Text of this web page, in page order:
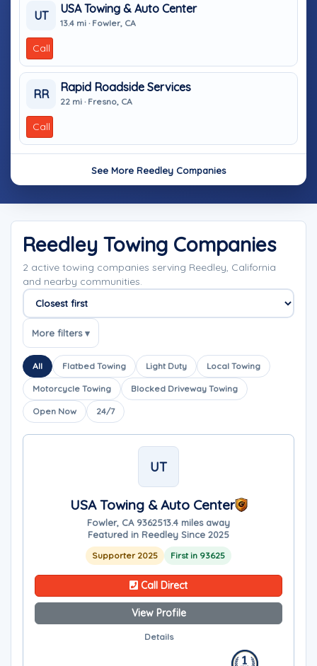
UT
USA Towing & Auto Center
13.4 mi · Fowler, CA
Call
RR
Rapid Roadside Services
22 mi · Fresno, CA
Call
See More Reedley Companies
Reedley Towing Companies
2 active towing companies serving Reedley, California
and nearby communities.
Sort companies
More filters ▾
All Flatbed Towing Light Duty Local Towing
Motorcycle Towing Blocked Driveway Towing
Open Now 24/7
UT
USA Towing & Auto Center
Fowler, CA 9362513.4 miles away
Featured in Reedley Since 2025
Supporter 2025 First in 93625
Call Direct
View Profile
Details